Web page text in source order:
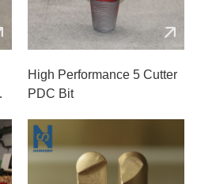
High Performance 5 Cutter
PDC Bit